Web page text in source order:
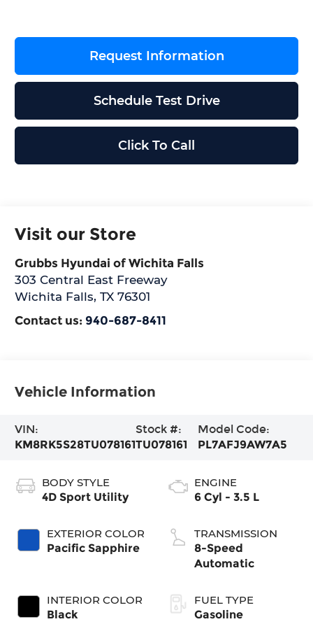
Request Information
Schedule Test Drive
Click To Call
Visit our Store
Grubbs Hyundai of Wichita Falls
303 Central East Freeway
Wichita Falls,TX 76301
Contact us: 940-687-8411
Vehicle Information
VIN:
KM8RK5S28TU078161
Stock #:
TU078161
Model Code:
PL7AFJ9AW7A5
BODY STYLE
4D Sport Utility
EXTERIOR COLOR
Pacific Sapphire
INTERIOR COLOR
Black
ENGINE
6 Cyl - 3.5 L
TRANSMISSION
8-Speed
Automatic
FUEL TYPE
Gasoline